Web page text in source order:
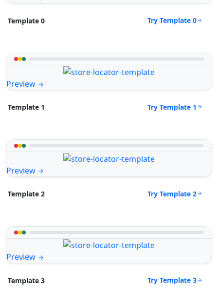
Template 0 Try Template 0
Preview
Template 1 Try Template 1
Preview
Template 2 Try Template 2
Preview
Template 3 Try Template 3